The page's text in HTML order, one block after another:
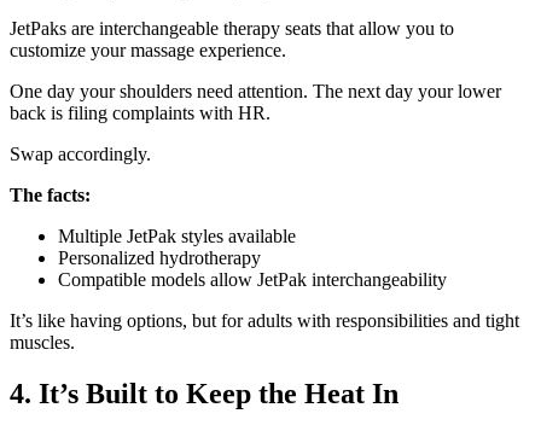
JetPaks are interchangeable therapy seats that allow you to
customize your massage experience.
One day your shoulders need attention. The next day your lower
back is filing complaints with HR.
Swap accordingly.
The facts:
Multiple JetPak styles available
Personalized hydrotherapy
Compatible models allow JetPak interchangeability
It’s like having options, but for adults with responsibilities and tight
muscles.
4. It’s Built to Keep the Heat In